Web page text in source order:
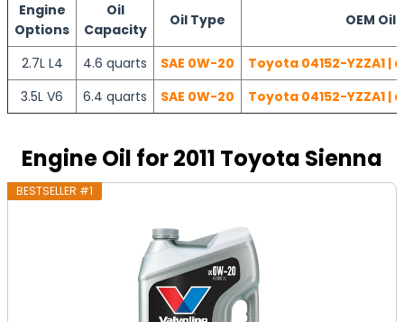
Engine
Options
Oil
Capacity
Oil Type OEM Oil
2.7L L4 4.6 quarts SAE 0W-20
Toyota 04152-YZZA1
3.5L V6
6.4 quarts SAE 0W-20 Toyota 04152-YZZA1
Engine Oil for 2011 Toyota Sienna
BESTSELLER #1